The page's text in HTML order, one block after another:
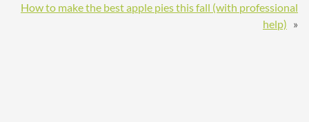
How to make the best apple pies this fall (with professional
help) »